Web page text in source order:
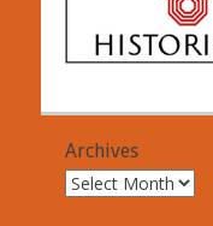
Archives
Archives